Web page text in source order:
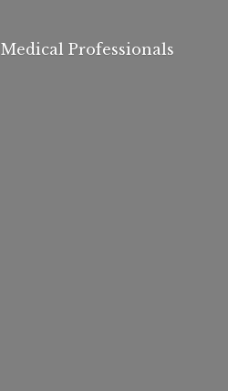
Medical Professionals